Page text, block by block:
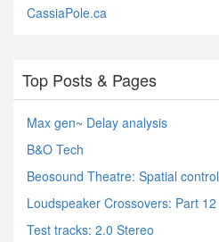
CassiaPole.ca
Top Posts & Pages
Max gen~ Delay analysis
B&O Tech
Beosound Theatre: Spatial control
Loudspeaker Crossovers: Part 12
Test tracks: 2.0 Stereo